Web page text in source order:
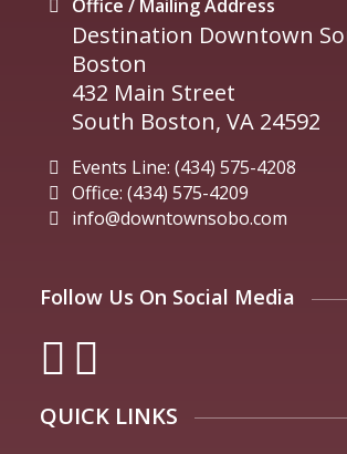
Office / Mailing Address
Destination Downtown
Boston
432 Main Street
South Boston, VA 24592
Events Line: (434) 575-4208
Office: (434) 575-4209
info@downtownsobo.com
Follow Us On Social Media
QUICK LINKS